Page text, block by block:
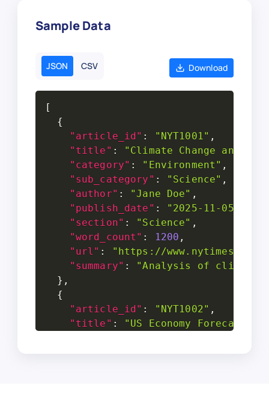
Sample Data
JSON CSV Download
[
{
"article_id" : "NYT1001" ,
"title" :
"Climate Change and Its
"category" : "Environment" ,
"sub_category" : "Science" ,
"author" : "Jane Doe" ,
"publish_date" : "2025-11-05"
"section" : "Science" ,
"word_count" : 1200 ,
"url" :
"https://
"summary" :
"Analysis of climate
} ,
{
"article_id" : "NYT1002" ,
"title" :
"US Economy Forecast